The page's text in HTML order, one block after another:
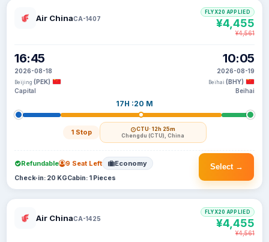
Air ChinaCA-1407
16:45
2026-08-18
Beijing (PEK)
Capital
17H :20 M
1 Stop CTU· 12h 25m
Chengdu (CTU), China
10:05
2026-08-19
Beihai (BHY)
Beihai
FLYX20 APPLIED
¥4,455
¥4,561
Select →
Refundable 9 Seat Left Economy
Check-in: 20 KGCabin: 1 Pieces
Air ChinaCA-1425
FLYX20 APPLIED
¥4,455
¥4,561